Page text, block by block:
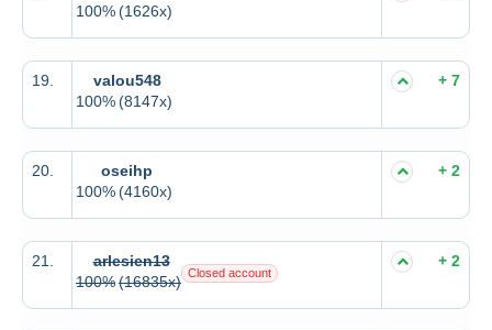
100%(1626x)
19.
valou548
100%(8147x)
+ 7
20.
oseihp
100%(4160x)
+ 2
21.
arlesien13
100%(16835x) Closed account
+ 2